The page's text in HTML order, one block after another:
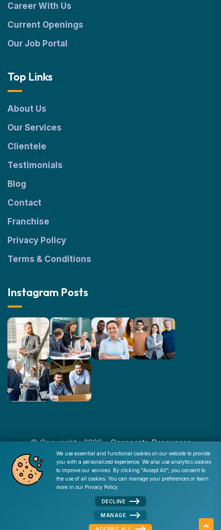
Cookie Consent
We use essential and functional cookies on our website to provide
you with a personalized experience. We also use analytics cookies
to improve our services. By clicking "Accept All", you consent to
the use of all cookies. You can manage your preferences or learn
more in our Privacy Policy
DECLINE
MANAGE
Career With Us
Current Openings
Our Job Portal
Top Links
About Us
Our Services
Clientele
Testimonials
Blog
Contact
Franchise
Privacy Policy
Terms & Conditions
Instagram Posts
© Copyright : 2026 -Corporate Resources
Disclaimer Privacy Policy|Terms of Use|Site Map|
Admin